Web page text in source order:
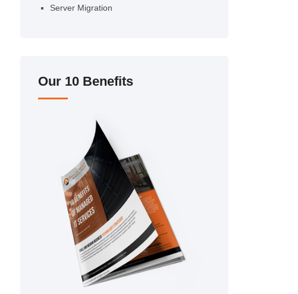
Server Migration
Our 10 Benefits